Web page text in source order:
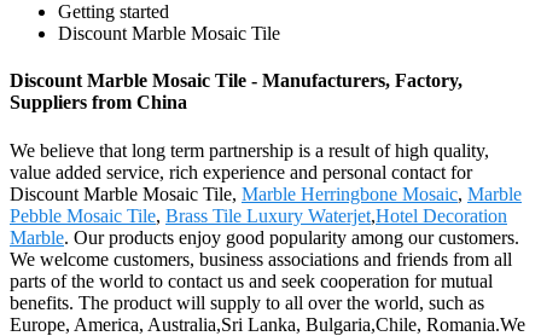
Getting started
Discount Marble Mosaic Tile
Discount Marble Mosaic Tile - Manufacturers, Factory,
Suppliers from China
We believe that long term partnership is a result of high quality,
value added service, rich experience and personal contact for
Discount Marble Mosaic Tile, Marble Herringbone Mosaic, Marble
Pebble Mosaic Tile, Brass Tile Luxury Waterjet,Hotel Decoration
Marble. Our products enjoy good popularity among our customers.
We welcome customers, business associations and friends from all
parts of the world to contact us and seek cooperation for mutual
benefits. The product will supply to all over the world, such as
Europe, America, Australia,Sri Lanka, Bulgaria,Chile, Romania.We